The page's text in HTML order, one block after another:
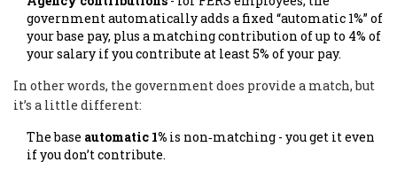
government automatically adds a fixed “automatic 1%” of
your base pay, plus a matching contribution of up to 4% of
your salary if you contribute at least 5% of your pay.
In other words, the government does provide a match, but
it’s a little different:
The base automatic 1% is non‑matching - you get it even
if you don’t contribute.